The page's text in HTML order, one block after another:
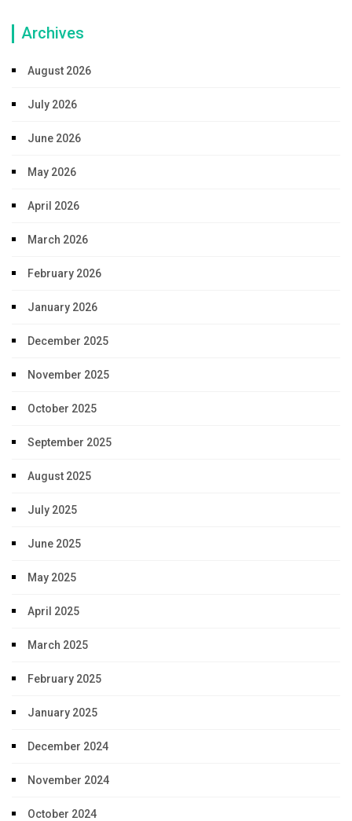
Archives
August 2026
July 2026
June 2026
May 2026
April 2026
March 2026
February 2026
January 2026
December 2025
November 2025
October 2025
September 2025
August 2025
July 2025
June 2025
May 2025
April 2025
March 2025
February 2025
January 2025
December 2024
November 2024
October 2024